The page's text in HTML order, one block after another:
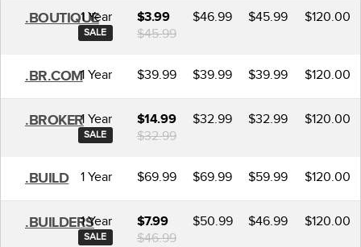
.BOUTIQUE
1 Year
SALE
$3.99
$45.99
$46.99 $45.99 $120.00
.BR.COM1 Year $39.99 $39.99 $39.99 $120.00
.BROKER1 Year
SALE
$14.99
$32.99
$32.99 $32.99 $120.00
.BUILD 1 Year $69.99 $69.99 $59.99 $120.00
.BUILDERS1 Year
SALE
$7.99
$46.99
$50.99 $46.99 $120.00